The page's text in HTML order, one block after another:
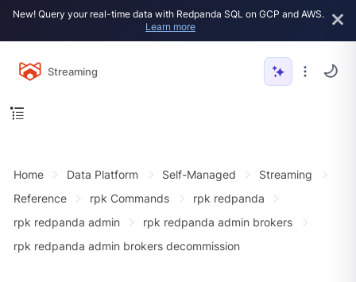
New! Query your real-time data with Redpanda SQL on GCP and AWS.
Learn more
Streaming
Home Data Platform Self-Managed
Streaming
Reference
rpk Commands
rpk redpanda
rpk redpanda admin
rpk redpanda admin brokers
rpk redpanda admin brokers decommission